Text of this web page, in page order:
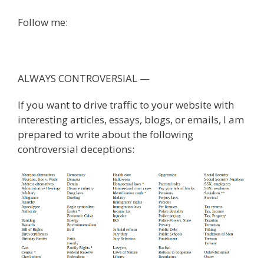
Follow me:
ALWAYS CONTROVERSIAL —
If you want to drive traffic to your website with
interesting articles, essays, blogs, or emails, I am
prepared to write about the following
controversial deceptions: